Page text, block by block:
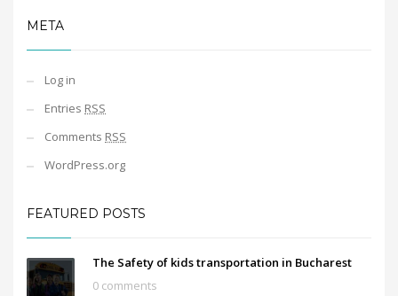
META
Log in
Entries RSS
Comments RSS
WordPress.org
FEATURED POSTS
The Safety of kids transportation in Bucharest
0 comments